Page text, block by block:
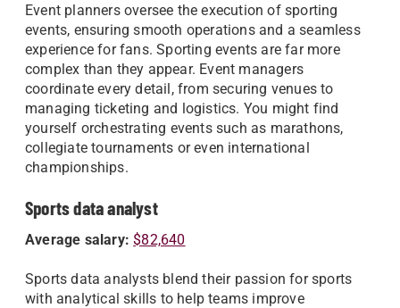
Event planners oversee the execution of sporting
events, ensuring smooth operations and a seamless
experience for fans. Sporting events are far more
complex than they appear. Event managers
coordinate every detail, from securing venues to
managing ticketing and logistics. You might find
yourself orchestrating events such as marathons,
collegiate tournaments or even international
championships.
Sports data analyst
Average salary: $82,640
Sports data analysts blend their passion for sports
with analytical skills to help teams improve